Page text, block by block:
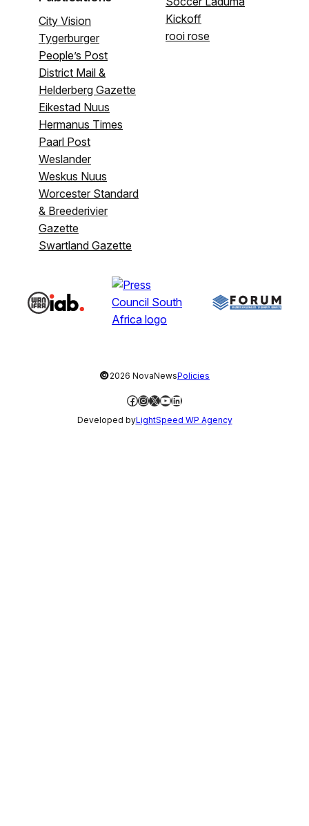
City Vision
Tygerburger
People’s Post
District Mail &
Helderberg Gazette
Eikestad Nuus
Hermanus Times
Paarl Post
Weslander
Weskus Nuus
Worcester Standard
& Breederivier
Gazette
Swartland Gazette
Kickoff
rooi rose
©2026 NovaNewsPolicies
Facebook
Instagram
X YouTube
LinkedIn
Developed byLightSpeed WP Agency